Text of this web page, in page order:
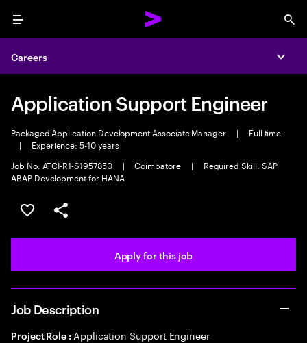
Menu
Careers
Application Support Engineer
Packaged Application Development Associate Manager |
Full time
|
Experience: 5-10 years
Job No. ATCI-R1-S1957850
| Coimbatore |
Required Skill: SAP
ABAP Development for HANA
Save this job
Share this job
Apply for this job
Job Description
Project Role : Application Support Engineer